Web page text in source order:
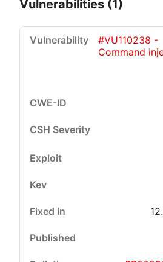
Critical
Vulnerabilities (1)
#VU110238 -
Command